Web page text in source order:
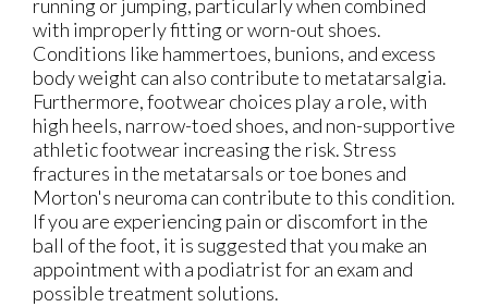
running or jumping, particularly when combined
with improperly fitting or worn-out shoes.
Conditions like hammertoes, bunions, and excess
body weight can also contribute to metatarsalgia.
Furthermore, footwear choices play a role, with
high heels, narrow-toed shoes, and non-supportive
athletic footwear increasing the risk. Stress
fractures in the metatarsals or toe bones and
Morton's neuroma can contribute to this condition.
If you are experiencing pain or discomfort in the
ball of the foot, it is suggested that you make an
appointment with a podiatrist for an exam and
possible treatment solutions.